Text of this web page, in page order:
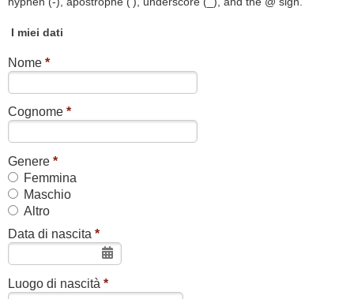
I miei dati
Nome *
Cognome *
Genere *
Femmina
Maschio
Altro
Data di nascita *
Luogo di nascità *